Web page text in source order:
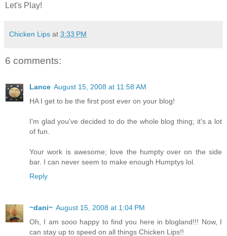
Let's Play!
Chicken Lips at 3:33 PM
6 comments:
Lance August 15, 2008 at 11:58 AM
HA I get to be the first post ever on your blog!
I'm glad you've decided to do the whole blog thing; it's a lot
of fun.
Your work is awesome; love the humpty over on the side
bar. I can never seem to make enough Humptys lol.
Reply
~dani~ August 15, 2008 at 1:04 PM
Oh, I am sooo happy to find you here in blogland!!! Now, I
can stay up to speed on all things Chicken Lips!!